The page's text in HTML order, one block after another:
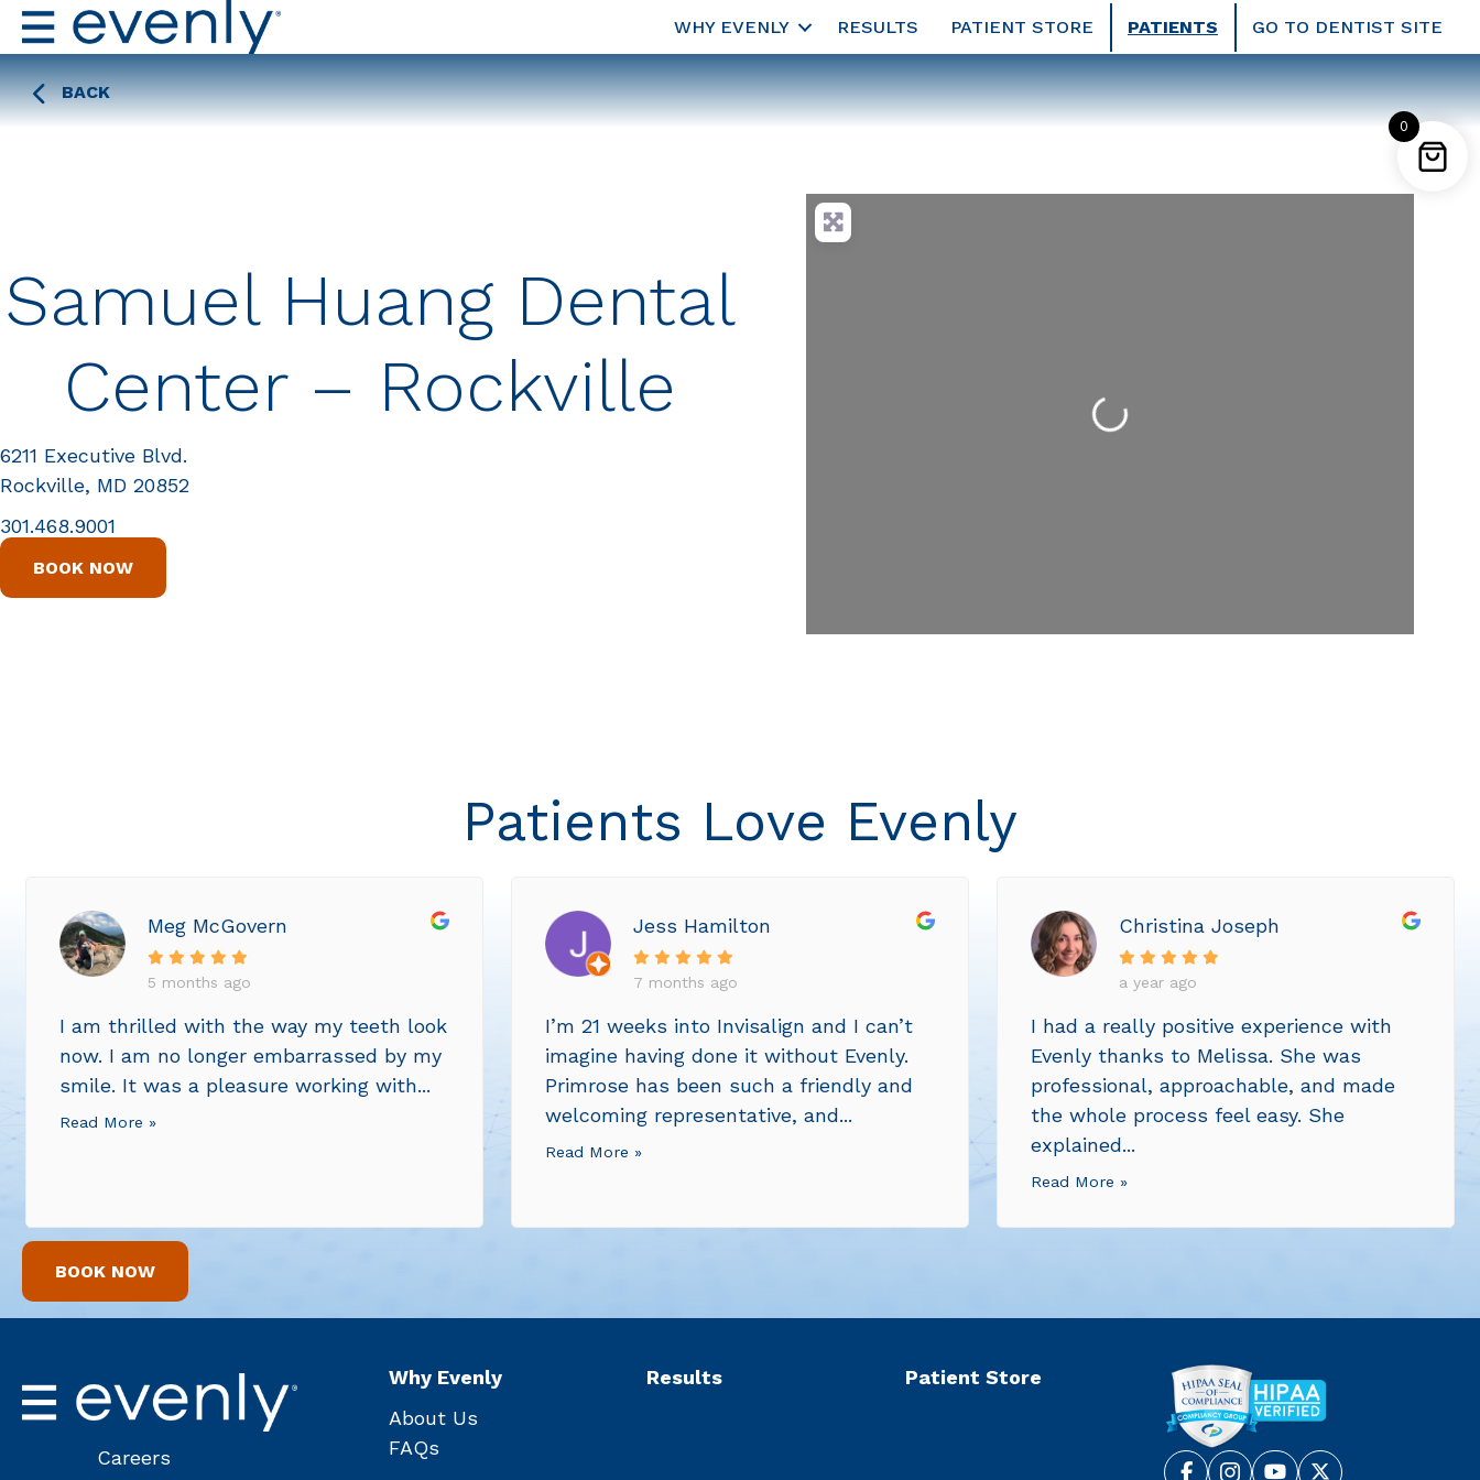
WHY EVENLY RESULTS PATIENT STORE PATIENTS GO TO DENTIST SITE
BACK
Samuel Huang Dental
Center – Rockville
6211 Executive Blvd.
Rockville, MD 20852
301.468.9001
BOOK NOW
Loading...
Patients Love Evenly
Meg McGovern
5 months ago
I am thrilled with the way my teeth look
now. I am no longer embarrassed by my
smile. It was a pleasure working with...
Read More »
Jess Hamilton
7 months ago
I’m 21 weeks into Invisalign and I can’t
imagine having done it without Evenly.
Primrose has been such a friendly and
welcoming representative, and...
Read More »
Christina Joseph
a year ago
I had a really positive experience with
Evenly thanks to Melissa. She was
professional, approachable, and made
the whole process feel easy. She
explained...
Read More »
BOOK NOW
Careers
Why Evenly
About Us
FAQs
Results Patient Store
0